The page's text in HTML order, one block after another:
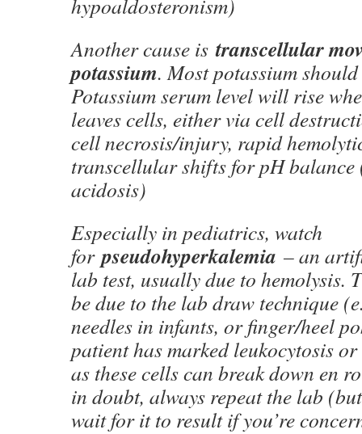
hypoaldosteronism)
Another cause istranscellular
potassium. Most potassium
Potassium serum level will rise
leaves cells, either via cell
cell necrosis/injury, rapid
transcellular shifts for pH balance
acidosis)
Especially in pediatrics, watch
forpseudohyperkalemia – an
lab test, usually due to hemolysis.
be due to the lab draw technique
needles in infants, or finger/heel
patient has marked leukocytosis
as these cells can break down en
in doubt, always repeat the lab
wait for it to result if you’re